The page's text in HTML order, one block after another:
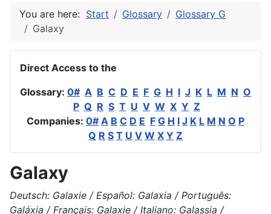
You are here: Start Glossary
Glossary G
Galaxy
Direct Access to the
Glossary: 0# A B C D E F G H I J K L M N O
P Q R S T U V W X Y Z
Companies: 0# A B C D E F G H I J K L M N O P
Q R S T U V W X Y Z
Galaxy
Deutsch: Galaxie / Español: Galaxia / Português:
Galáxia / Français: Galaxie / Italiano: Galassia /